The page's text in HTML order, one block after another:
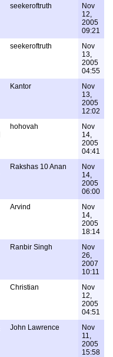
seekeroftruth
Nov
12,
2005
09:21
seekeroftruth
Nov
13,
2005
04:55
Kantor
Nov
13,
2005
12:02
hohovah
Nov
14,
2005
04:41
Rakshas 10 Anan
Nov
14,
2005
06:00
Arvind
Nov
14,
2005
18:14
Ranbir Singh
Nov
26,
2007
10:11
Christian
Nov
12,
2005
04:51
John Lawrence
Nov
11,
2005
15:58